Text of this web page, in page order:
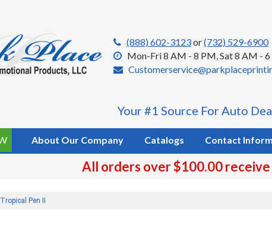
(888) 602-3123or(732) 529-6900
Mon-Fri 8 AM - 8 PM, Sat 8 AM -
Your #1 Source For Auto
About Our Company Catalogs Contact
All orders over $100.00
Tropical Pen II